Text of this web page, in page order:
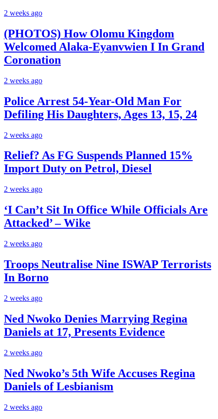
2 weeks ago
(PHOTOS) How Olomu Kingdom
Welcomed Alaka-Eyanvwien I In Grand
Coronation
2 weeks ago
Police Arrest 54-Year-Old Man For
Defiling His Daughters, Ages 13, 15, 24
2 weeks ago
Relief? As FG Suspends Planned 15%
Import Duty on Petrol, Diesel
2 weeks ago
‘I Can’t Sit In Office While Officials Are
Attacked’ – Wike
2 weeks ago
Troops Neutralise Nine ISWAP Terrorists
In Borno
2 weeks ago
Ned Nwoko Denies Marrying Regina
Daniels at 17, Presents Evidence
2 weeks ago
Ned Nwoko’s 5th Wife Accuses Regina
Daniels of Lesbianism
2 weeks ago